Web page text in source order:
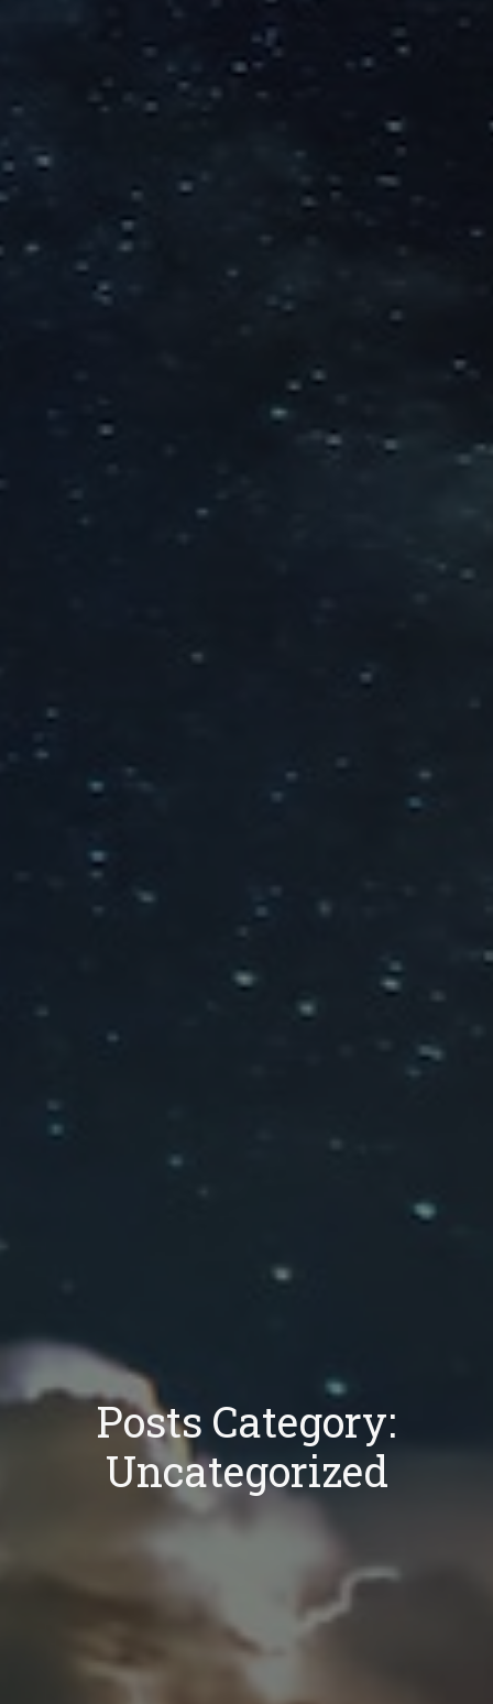
Posts Category:
Uncategorized